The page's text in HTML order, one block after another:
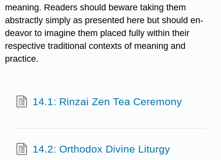
meaning. Readers should beware taking them
abstractly simply as presented here but should en-
deavor to imagine them placed fully within their
respective traditional contexts of meaning and
practice.
14.1: Rinzai Zen Tea Ceremony
14.2: Orthodox Divine Liturgy